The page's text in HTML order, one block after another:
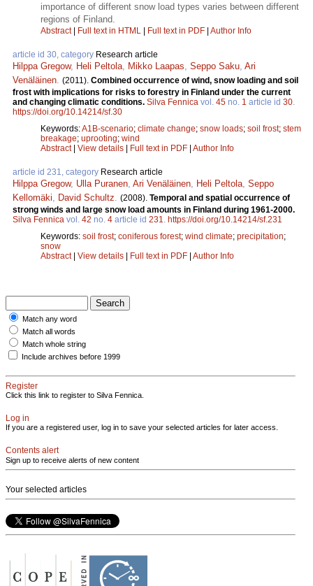
importance of different snow load types varies between different
regions of Finland.
Abstract| Full text in HTML | Full text in PDF | Author Info
article id 30, category Research article
Hilppa Gregow, Heli Peltola Mikko Laapas Seppo Saku Ari
Venäläinen (2011). Combined occurrence of wind, snow loading and soil
frost with implications for risks to forestry in Finland under the current
and changing climatic conditions. Silva Fennica vol. 45 no. 1 article id 30
https://doi.org/10.14214/sf.30
Keywords:A1B-scenario; climate change; snow loads; soil frost; stem
breakage; uprooting; wind
Abstract| View details | Full text in PDF | Author Info
article id 231, category Research article
Hilppa Gregow, Ulla Puranen Ari Venäläinen Heli Peltola Seppo
Kellomäki
David Schultz (2008). Temporal and spatial occurrence of
strong winds and large snow load amounts in Finland during 1961-2000.
Silva Fennica vol. 42 no. 4 article id 231
https://doi.org/10.14214/sf.231
Keywords: soil frost; coniferous forest; wind climate; precipitation;
snow
Abstract| View details | Full text in PDF | Author Info
Match any word
Match all words
Match whole string
Include archives before 1999
Register
Click this link to register to Silva Fennica.
Log in
If you are a registered user, log in to save your selected articles for later access.
Contents alert
Sign up to receive alerts of new content
Your selected articles